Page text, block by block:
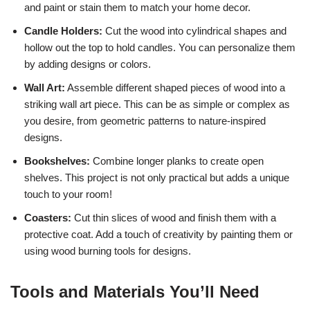
and paint or stain them to match your home decor.
Candle Holders: Cut the wood into cylindrical shapes and
hollow out the top to hold candles. You can personalize them
by adding designs or colors.
Wall Art: Assemble different shaped pieces of wood into a
striking wall art piece. This can be as simple or complex as
you desire, from geometric patterns to nature-inspired
designs.
Bookshelves: Combine longer planks to create open
shelves. This project is not only practical but adds a unique
touch to your room!
Coasters: Cut thin slices of wood and finish them with a
protective coat. Add a touch of creativity by painting them or
using wood burning tools for designs.
Tools and Materials You’ll Need